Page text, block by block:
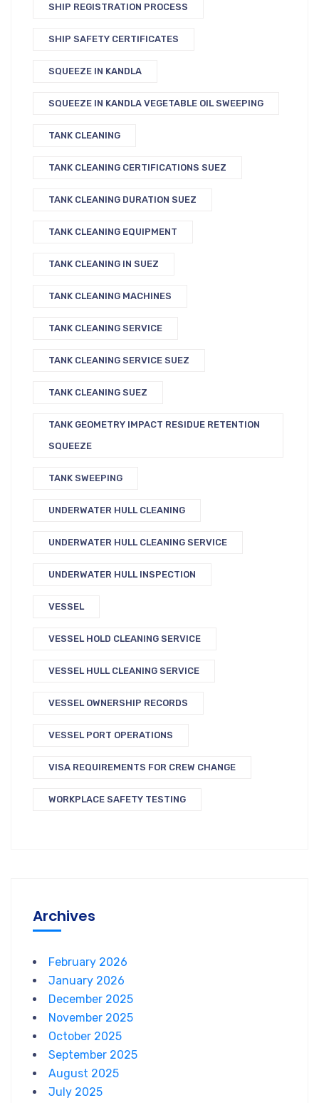
SHIP REGISTRATION PROCESS
SHIP SAFETY CERTIFICATES
SQUEEZE IN KANDLA
SQUEEZE IN KANDLA VEGETABLE OIL SWEEPING
TANK CLEANING
TANK CLEANING CERTIFICATIONS SUEZ
TANK CLEANING DURATION SUEZ
TANK CLEANING EQUIPMENT
TANK CLEANING IN SUEZ
TANK CLEANING MACHINES
TANK CLEANING SERVICE
TANK CLEANING SERVICE SUEZ
TANK CLEANING SUEZ
TANK GEOMETRY IMPACT RESIDUE RETENTION
SQUEEZE
TANK SWEEPING
UNDERWATER HULL CLEANING
UNDERWATER HULL CLEANING SERVICE
UNDERWATER HULL INSPECTION
VESSEL
VESSEL HOLD CLEANING SERVICE
VESSEL HULL CLEANING SERVICE
VESSEL OWNERSHIP RECORDS
VESSEL PORT OPERATIONS
VISA REQUIREMENTS FOR CREW CHANGE
WORKPLACE SAFETY TESTING
Archives
February 2026
January 2026
December 2025
November 2025
October 2025
September 2025
August 2025
July 2025